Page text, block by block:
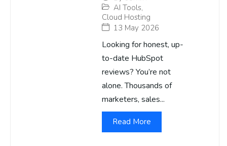
AI Tools,
Cloud Hosting
13 May 2026
Looking for honest, up-
to-date HubSpot
reviews? You’re not
alone. Thousands of
marketers, sales...
Read More